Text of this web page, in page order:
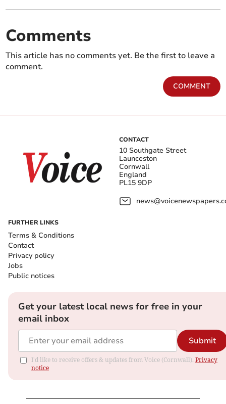
Comments
This article has no comments yet. Be the first to leave a
comment.
COMMENT
CONTACT
10 Southgate Street
Launceston
Cornwall
England
PL15 9DP
FURTHER LINKS
Terms & Conditions
Contact
Privacy policy
Jobs
Public notices
Get your latest local news for free in your
email inbox
Submit
I'd like to receive offers & updates from Voice (Cornwall). Privacy
notice